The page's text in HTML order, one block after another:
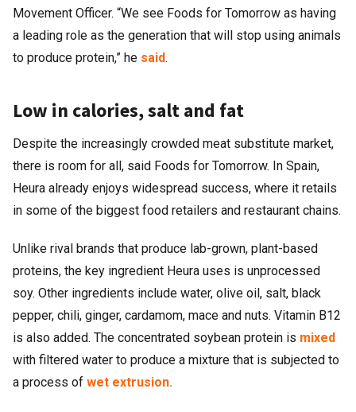
Movement Officer. “We see Foods for Tomorrow as having
a leading role as the generation that will stop using animals
to produce protein,” he said.
Low in calories, salt and fat
Despite the increasingly crowded meat substitute market,
there is room for all, said Foods for Tomorrow. In Spain,
Heura already enjoys widespread success, where it retails
in some of the biggest food retailers and restaurant chains.
Unlike rival brands that produce lab-grown, plant-based
proteins, the key ingredient Heura uses is unprocessed
soy. Other ingredients include water, olive oil, salt, black
pepper, chili, ginger, cardamom, mace and nuts. Vitamin B12
is also added. The concentrated soybean protein is mixed
with filtered water to produce a mixture that is subjected to
a process of wet extrusion.